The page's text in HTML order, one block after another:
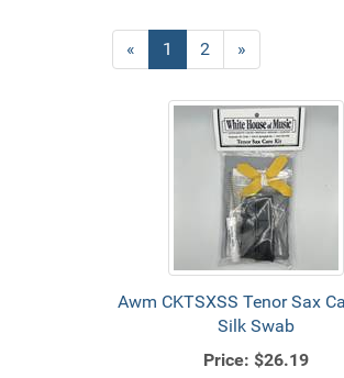
«
Current
Page
1 Page
2
Next
Page
»
Awm CKTSXSS Tenor Sax
Silk Swab
Price: $26.19